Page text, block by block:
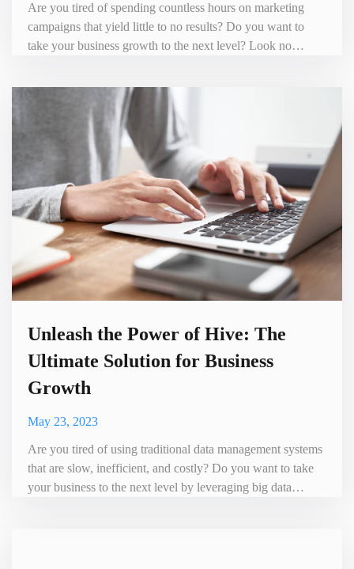
Are you tired of spending countless hours on marketing
campaigns that yield little to no results? Do you want to
take your business growth to the next level? Look no
your marketing efforts and helps you reach your target
audience more effectively. With its user-friendly interface
Unleash the Power of Hive: The
Ultimate Solution for Business
Growth
May 23, 2023
Are you tired of using traditional data management systems
that are slow, inefficient, and costly? Do you want to take
your business to the next level by leveraging big data